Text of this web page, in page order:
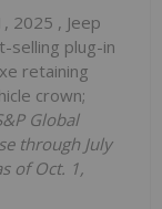
2025 , Jeep
selling plug-in
retaining
crown;
Global
through July
ofOct. 1,